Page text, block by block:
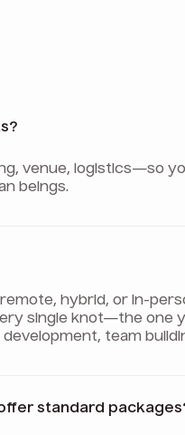
venue, logistics—so
beings.
hybrid, or in-
single knot—the
team
standard